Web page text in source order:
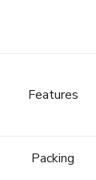
Features
Packing